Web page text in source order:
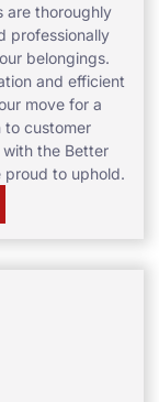
are thoroughly
professionally
belongings.
and efficient
move for a
to customer
the Better
proud to uphold.